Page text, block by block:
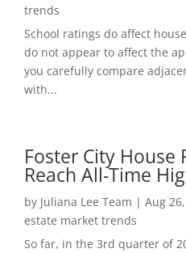
trends
School ratings do affect
do not appear to affect the
you carefully compare
with...
Foster City House
Reach All-Time
by Juliana Lee Team |Aug
estate market trends
So far, in the 3rd quarter of